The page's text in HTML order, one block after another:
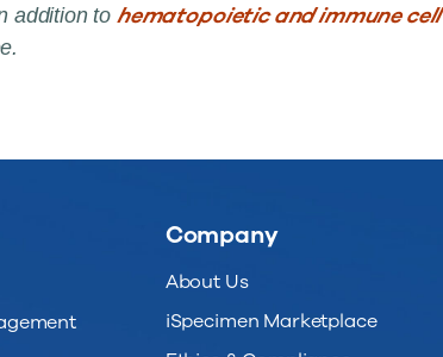
addition to hematopoietic and immune cell
Company
About Us
iSpecimen Marketplace